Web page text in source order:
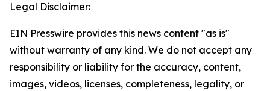
Legal Disclaimer:
EIN Presswire provides this news content "as is"
without warranty of any kind. We do not accept any
responsibility or liability for the accuracy, content,
images, videos, licenses, completeness, legality, or